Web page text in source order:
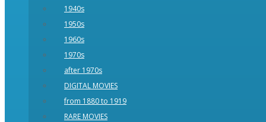
1940s
1950s
1960s
1970s
after 1970s
DIGITAL MOVIES
from 1880 to 1919
RARE MOVIES